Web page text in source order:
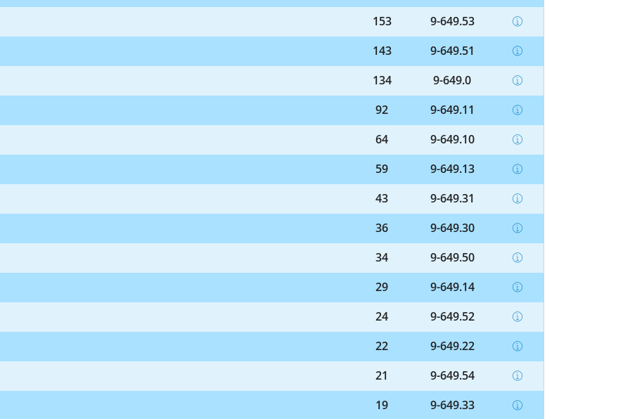
153
9-649.53
143
9-649.51
134
9-649.0
92
9-649.11
64
9-649.10
59
9-649.13
43
9-649.31
36
9-649.30
34
9-649.50
29
9-649.14
24
9-649.52
22
9-649.22
21
9-649.54
19
9-649.33